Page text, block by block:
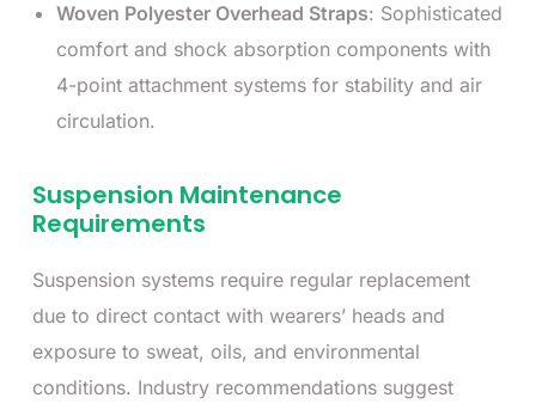
Woven Polyester Overhead Straps: Sophisticated
comfort and shock absorption components with
4-point attachment systems for stability and air
circulation.
Suspension Maintenance
Requirements
Suspension systems require regular replacement
due to direct contact with wearers’ heads and
exposure to sweat, oils, and environmental
conditions. Industry recommendations suggest